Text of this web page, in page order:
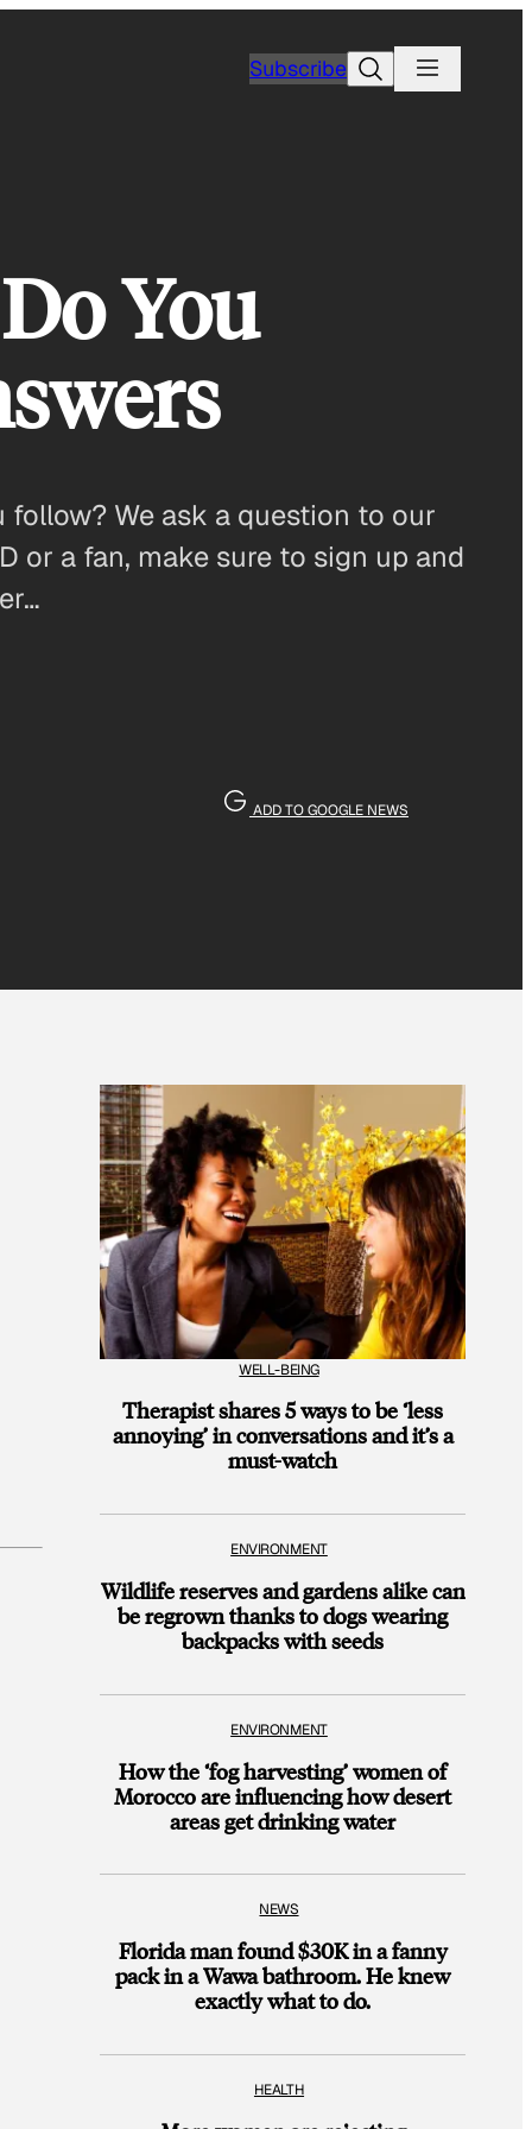
SubscribeSearch
You
follow? We ask a question to our
or a fan, make sure to sign up and
ADD TO GOOGLE NEWS
WELL-BEING
Therapist shares 5 ways to be ‘less
annoying’ in conversations and it’s a
must-watch
ENVIRONMENT
Wildlife reserves and gardens alike can
be regrown thanks to dogs wearing
backpacks with seeds
ENVIRONMENT
How the ‘fog harvesting’ women of
Morocco are influencing how desert
areas get drinking water
NEWS
Florida man found $30K in a fanny
pack in a Wawa bathroom. He knew
exactly what to do.
HEALTH